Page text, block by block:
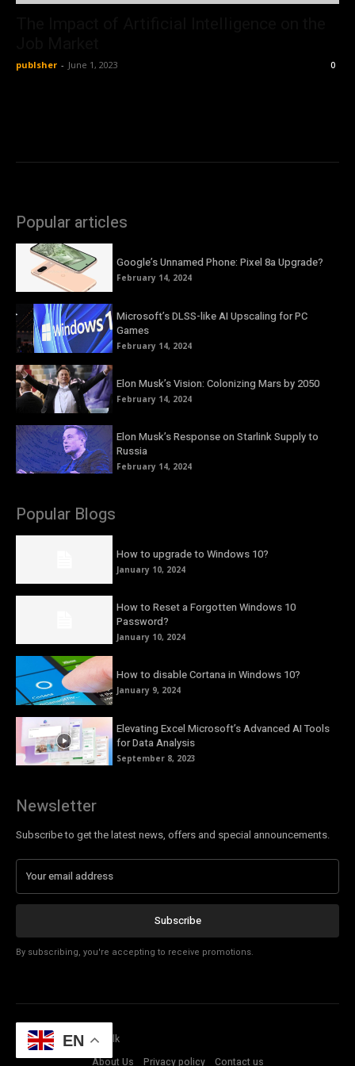
publsher - June 1, 2023 0
Popular articles
Google’s Unnamed Phone: Pixel 8a Upgrade?
February 14, 2024
Microsoft’s DLSS-like AI Upscaling for PC
Games
February 14, 2024
Elon Musk’s Vision: Colonizing Mars by 2050
February 14, 2024
Elon Musk’s Response on Starlink Supply to
Russia
February 14, 2024
Popular Blogs
How to upgrade to Windows 10?
January 10, 2024
How to Reset a Forgotten Windows 10
Password?
January 10, 2024
How to disable Cortana in Windows 10?
January 9, 2024
Elevating Excel Microsoft’s Advanced AI Tools
for Data Analysis
September 8, 2023
Newsletter
Subscribe to get the latest news, offers and special announcements.
Subscribe
By subscribing, you're accepting to receive promotions.
© Copyright - Tech Talk
About Us
Privacy policy Contact us
EN